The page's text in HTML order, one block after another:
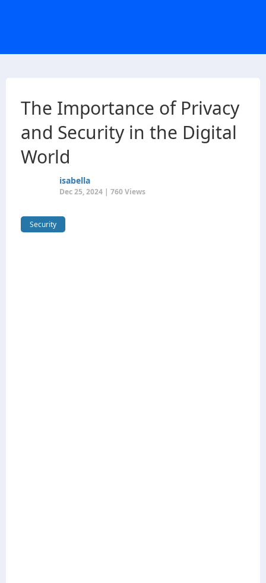
The Importance of Privacy
and Security in the Digital
World
isabella
Dec 25, 2024 | 760 Views
Security